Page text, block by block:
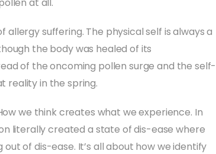
suffering. The physical self is always a
the body was healed of its
of the oncoming pollen surge and the self-
reality in the spring.
we think creates what we experience. In
literally created a state of dis-ease where
of dis-ease. It’s all about how we identify